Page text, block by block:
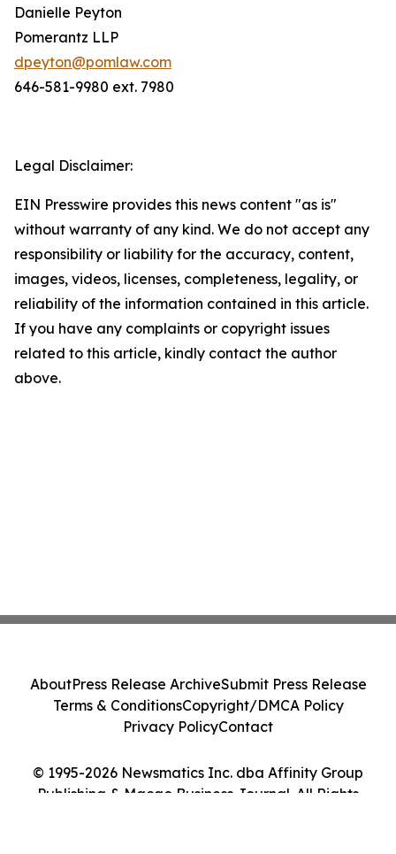
Danielle Peyton
Pomerantz LLP
dpeyton@pomlaw.com
646-581-9980 ext. 7980
Legal Disclaimer:
EIN Presswire provides this news content "as is"
without warranty of any kind. We do not accept any
responsibility or liability for the accuracy, content,
images, videos, licenses, completeness, legality, or
reliability of the information contained in this article.
If you have any complaints or copyright issues
related to this article, kindly contact the author
above.
© 1995-2026 Newsmatics Inc. dba Affinity Group
Publishing & Macao Business Journal. All Rights
AboutPress Release ArchiveSubmit Press Release
Terms & ConditionsCopyright/DMCA Policy
Privacy PolicyContact